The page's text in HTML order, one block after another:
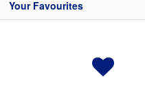
Your Favourites